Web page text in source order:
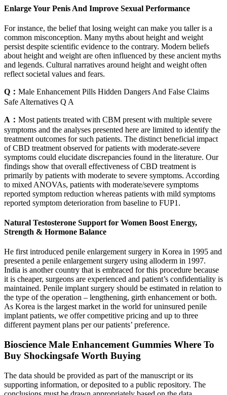
Enlarge Your Penis And Improve Sexual Performance
For instance, the belief that losing weight can make you taller is a
common misconception. Many myths about height and weight
persist despite scientific evidence to the contrary. Modern beliefs
about height and weight are often influenced by these ancient myths
and legends. Cultural narratives around height and weight often
reflect societal values and fears.
Q： Male Enhancement Pills Hidden Dangers And False Claims
Safe Alternatives Q A
A： Most patients treated with CBM present with multiple severe
symptoms and the analyses presented here are limited to identify the
treatment outcomes for such patients. The distinct beneficial impact
of CBD treatment observed for patients with moderate-severe
symptoms could elucidate discrepancies found in the literature. Our
findings show that overall effectiveness of CBD treatment is
primarily by patients with moderate to severe symptoms. According
to mixed ANOVAs, patients with moderate/severe symptoms
reported symptom reduction whereas patients with mild symptoms
reported symptom deterioration from baseline to FUP1.
Natural Testosterone Support for Women Boost Energy,
Strength & Hormone Balance
He first introduced penile enlargement surgery in Korea in 1995 and
presented a penile enlargement surgery using alloderm in 1997.
India is another country that is embraced for this procedure because
it is cheaper, surgeons are experienced and patient’s confidentiality is
maintained. Penile implant surgery should be estimated in relation to
the type of the operation – lengthening, girth enhancement or both.
As Korea is the largest market in the world for uninsured penile
implant patients, we offer competitive pricing and up to three
different payment plans per our patients’ preference.
Bioscience Male Enhancement Gummies Where To
Buy Shockingsafe Worth Buying
The data should be provided as part of the manuscript or its
supporting information, or deposited to a public repository. The